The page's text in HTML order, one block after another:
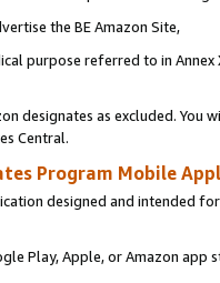
the BE Amazon Site,
purpose referred to in
designates as excluded. You
Central.
Program Mobile
designed and intended
Play, Apple, or Amazon app